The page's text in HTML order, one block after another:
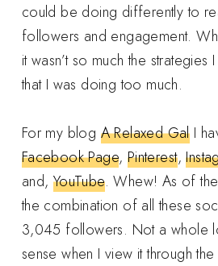
could be doing differently to
followers and engagement.
it wasn’t so much the strategies
that I was doing too much.
For my blog A Relaxed GalI
Facebook Page, Pinterest,
and, YouTube. Whew! As of
the combination of all these
3,045 followers. Not a whole
sense when I view it through